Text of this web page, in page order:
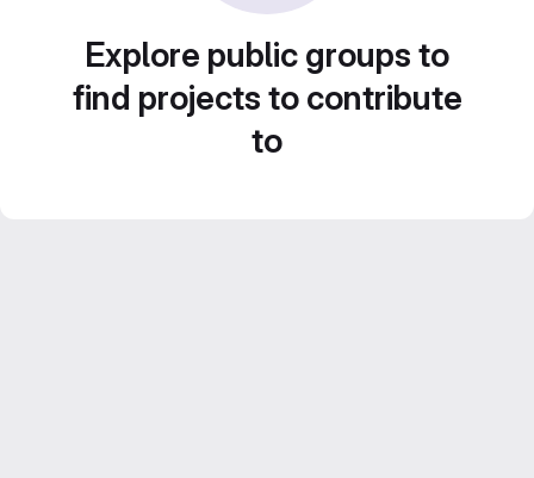
Explore public groups to
find projects to contribute
to